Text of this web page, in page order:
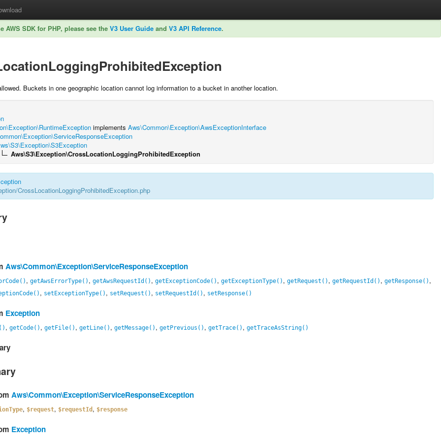
AWS SDK for PHP, please see the V3 User Guide and V3 API Reference.
Buckets in one geographic location cannot log information to a bucket in another location.
implements Aws\Common\Exception\AwsExceptionInterface
Aws\S3\Exception\CrossLocationLoggingProhibitedException
CrossLocationLoggingProhibitedException.php
Aws\Common\Exception\ServiceResponseException
, getAwsErrorType() , getAwsRequestId() , getExceptionCode() , getExceptionType() , getRequest() , getRequestId() , getResponse() ,
, setExceptionType() , setRequest() , setRequestId() , setResponse()
Exception
, getCode() , getFile() , getLine() , getMessage() , getPrevious() , getTrace() , getTraceAsString()
Aws\Common\Exception\ServiceResponseException
, $request, $requestId , $response
Exception